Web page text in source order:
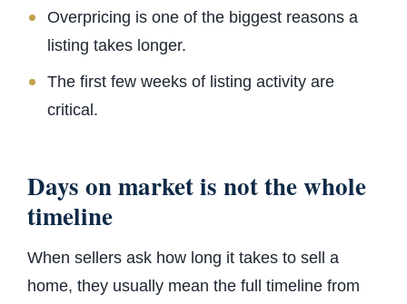
Overpricing is one of the biggest reasons a
listing takes longer.
The first few weeks of listing activity are
critical.
Days on market is not the whole
timeline
When sellers ask how long it takes to sell a
home, they usually mean the full timeline from